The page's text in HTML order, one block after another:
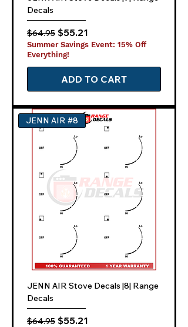
Decals
Regular Price
$64.95 Sale Price
$55.21
Summer Savings Event: 15% Off
Everything!
ADD TO CART
JENN AIR #8
JENN AIR Stove Decals |8| Range
Decals
Regular Price
$64.95 Sale Price
$55.21